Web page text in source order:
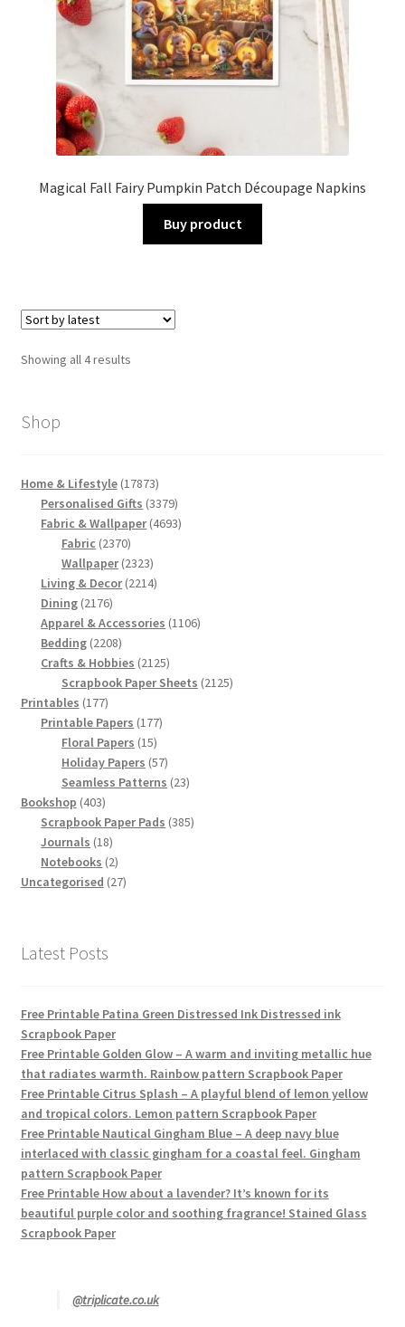
Magical Fall Fairy Pumpkin Patch Découpage Napkins
Buy product
Showing all 4 resultsSorted
Shop
Home & Lifestyle 1787317873
products
Personalised Gifts 33793379
products
Fabric & Wallpaper 46934693
Fabric 23702370
products
Wallpaper 23232323
products
Living & Decor 22142214
Dining 21762176
products
Apparel & Accessories 11061106
Bedding 22082208
products
Crafts & Hobbies 21252125
products
Scrapbook Paper Sheets 21252125
Printables 177177
products
Printable Papers 177177
Floral Papers 1515
products
Holiday Papers 5757
products
Seamless Patterns 2323
Bookshop 403403
products
Scrapbook Paper Pads 385385
Journals 1818
products
Notebooks 22
products
Uncategorised 2727
Latest Posts
Free Printable Patina Green Distressed Ink Distressed ink
Scrapbook Paper
Free Printable Golden Glow – A warm and inviting metallic hue
that radiates warmth. Rainbow pattern Scrapbook Paper
Free Printable Citrus Splash – A playful blend of lemon yellow
and tropical colors. Lemon pattern Scrapbook Paper
Free Printable Nautical Gingham Blue – A deep navy blue
interlaced with classic gingham for a coastal feel. Gingham
pattern Scrapbook Paper
Free Printable How about a lavender? It’s known for its
beautiful purple color and soothing fragrance! Stained Glass
Scrapbook Paper
@triplicate.co.uk